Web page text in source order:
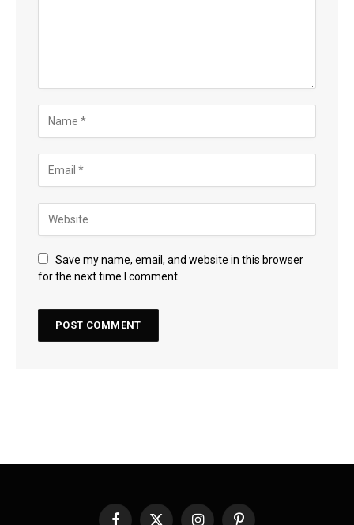
Save my name, email, and website in this browser
for the next time I comment.